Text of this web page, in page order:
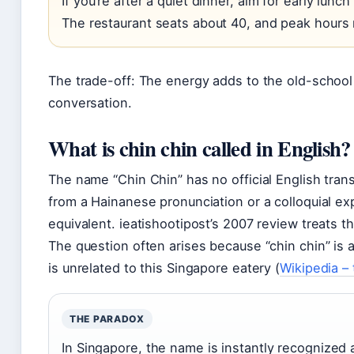
The restaurant seats about 40, and peak
The trade-off: The energy adds to the old-
conversation.
What is chin chin called in English?
The name “Chin Chin” has no official English
from a Hainanese pronunciation or a colloquial
equivalent. ieatishootipost’s 2007 review treats
The question often arises because “chin chin”
is unrelated to this Singapore eatery (Wikipedia
THE PARADOX
In Singapore, the name is instantly